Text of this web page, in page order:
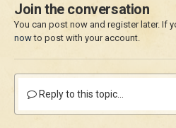
Join the conversation
You can post now and register later. If
nowto post with your account.
Reply to this topic...